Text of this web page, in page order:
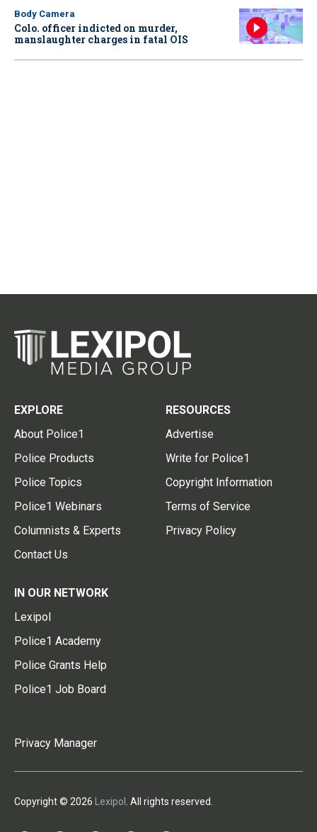
Body Camera
Colo. officer indicted on murder,
manslaughter charges in fatal OIS
EXPLORE
About Police1
Police Products
Police Topics
Police1 Webinars
Columnists & Experts
Contact Us
RESOURCES
Advertise
Write for Police1
Copyright Information
Terms of Service
Privacy Policy
IN OUR NETWORK
Lexipol
Police1 Academy
Police Grants Help
Police1 Job Board
Privacy Manager
Copyright © 2026 Lexipol . All rights reserved.